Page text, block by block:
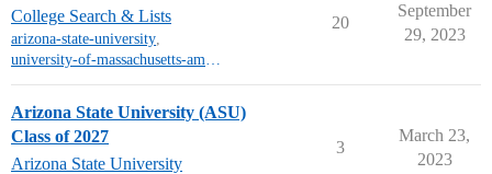
College Search & Lists
arizona-state-university,
university-of-massachusetts-amherst
20
September
29, 2023
Arizona State University (ASU)
Class of 2027
Arizona State University
3
March 23,
2023